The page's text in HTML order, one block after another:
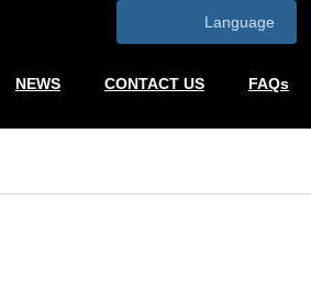
Language
NEWS CONTACT US FAQs